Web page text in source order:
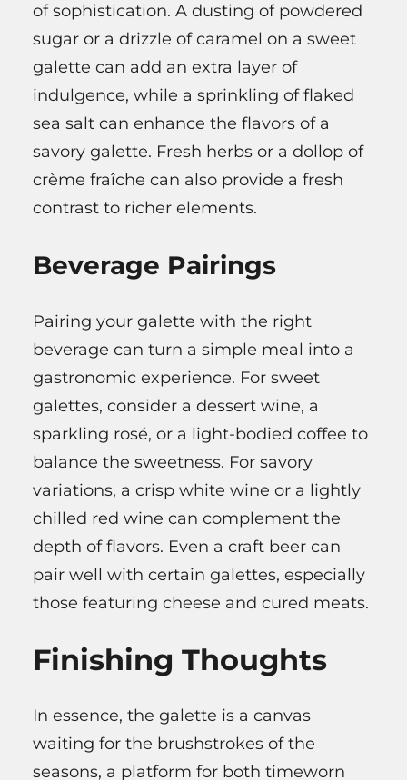
of sophistication. A dusting of powdered
sugar or a drizzle of caramel on a sweet
galette can add an extra layer of
indulgence, while a sprinkling of flaked
sea salt can enhance the flavors of a
savory galette. Fresh herbs or a dollop of
crème fraîche can also provide a fresh
contrast to richer elements.
Beverage Pairings
Pairing your galette with the right
beverage can turn a simple meal into a
gastronomic experience. For sweet
galettes, consider a dessert wine, a
sparkling rosé, or a light-bodied coffee to
balance the sweetness. For savory
variations, a crisp white wine or a lightly
chilled red wine can complement the
depth of flavors. Even a craft beer can
pair well with certain galettes, especially
those featuring cheese and cured meats.
Finishing Thoughts
In essence, the galette is a canvas
waiting for the brushstrokes of the
seasons, a platform for both timeworn